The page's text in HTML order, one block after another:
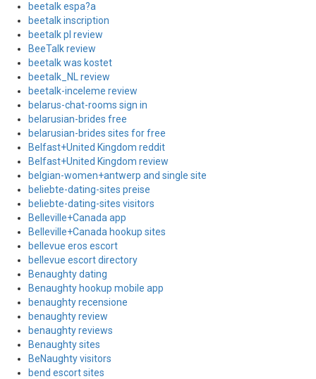
beetalk espa?a
beetalk inscription
beetalk pl review
BeeTalk review
beetalk was kostet
beetalk_NL review
beetalk-inceleme review
belarus-chat-rooms sign in
belarusian-brides free
belarusian-brides sites for free
Belfast+United Kingdom reddit
Belfast+United Kingdom review
belgian-women+antwerp and single site
beliebte-dating-sites preise
beliebte-dating-sites visitors
Belleville+Canada app
Belleville+Canada hookup sites
bellevue eros escort
bellevue escort directory
Benaughty dating
Benaughty hookup mobile app
benaughty recensione
benaughty review
benaughty reviews
Benaughty sites
BeNaughty visitors
bend escort sites